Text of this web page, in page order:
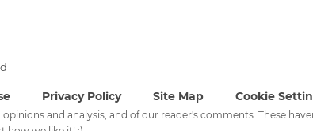
Privacy Policy Site Map Cookie
and analysis, and of our reader's comments. These